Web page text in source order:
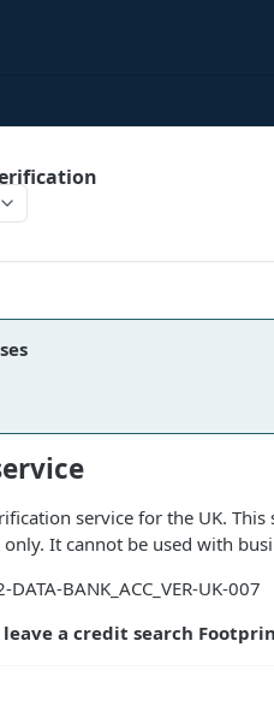
service for the UK.
It cannot be used with
DATA-BANK_ACC_VER-UK-007
leave a credit search